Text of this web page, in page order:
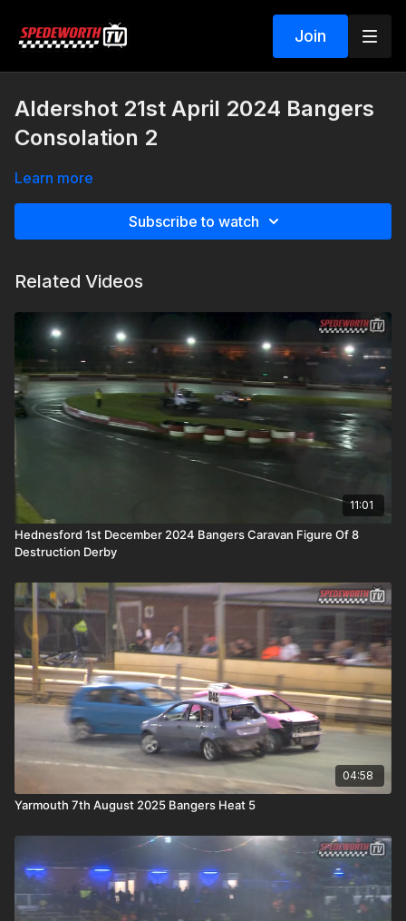
Join
Aldershot 21st April 2024 Bangers
Consolation 2
Learn more
Subscribe to watch
Related Videos
11:01
Hednesford 1st December 2024 Bangers Caravan Figure Of 8
Destruction Derby
04:58
Yarmouth 7th August 2025 Bangers Heat 5